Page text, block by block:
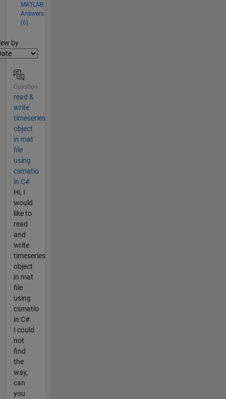
MATLAB
Answers
(6)
by
Question
read &
write
timeseries
object
in mat
file
using
csmatio
in C#
Hi, I
would
like to
read
and
write
timeseries
object
in mat
file
using
csmatio
in C#.
I could
not
find
the
way,
can
you